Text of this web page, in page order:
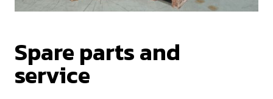
Spare parts and
service